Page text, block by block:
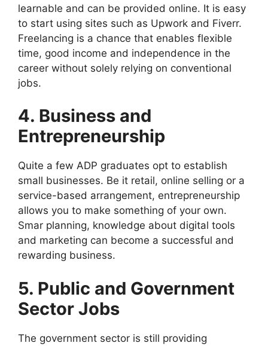
learnable and can be provided online. It is easy
to start using sites such as Upwork and Fiverr.
Freelancing is a chance that enables flexible
time, good income and independence in the
career without solely relying on conventional
jobs.
4. Business and
Entrepreneurship
Quite a few ADP graduates opt to establish
small businesses. Be it retail, online selling or a
service-based arrangement, entrepreneurship
allows you to make something of your own.
Smar planning, knowledge about digital tools
and marketing can become a successful and
rewarding business.
5. Public and Government
Sector Jobs
The government sector is still providing